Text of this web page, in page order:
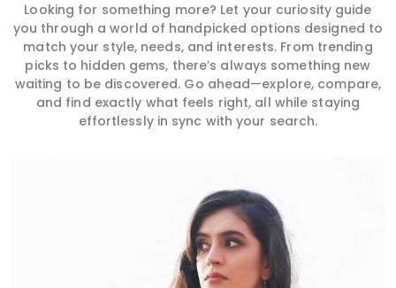
Looking for something more? Let your curiosity guide
you through a world of handpicked options designed to
match your style, needs, and interests. From trending
picks to hidden gems, there’s always something new
waiting to be discovered. Go ahead—explore, compare,
and find exactly what feels right, all while staying
effortlessly in sync with your search.